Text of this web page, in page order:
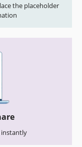
the placeholder
instantly